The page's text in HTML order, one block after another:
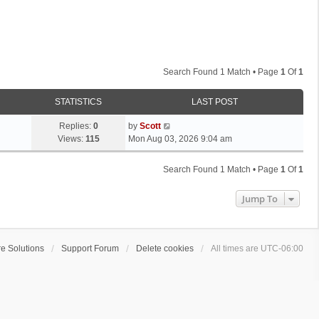
Search Found 1 Match • Page 1 Of1
STATISTICS LAST POST
Replies: 0
Views: 115
L
a
s
by Scott
Mon Aug 03, 2026 9:04 am
Search Found 1 Match • Page 1 Of1
Jump To
Solutions Support Forum Delete cookies All times are UTC-06:00